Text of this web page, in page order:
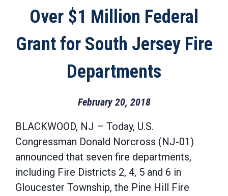
Over $1 Million Federal
Grant for South Jersey Fire
Departments
February 20, 2018
BLACKWOOD, NJ – Today, U.S.
Congressman Donald Norcross (NJ-01)
announced that seven fire departments,
including Fire Districts 2, 4, 5 and 6 in
Gloucester Township, the Pine Hill Fire